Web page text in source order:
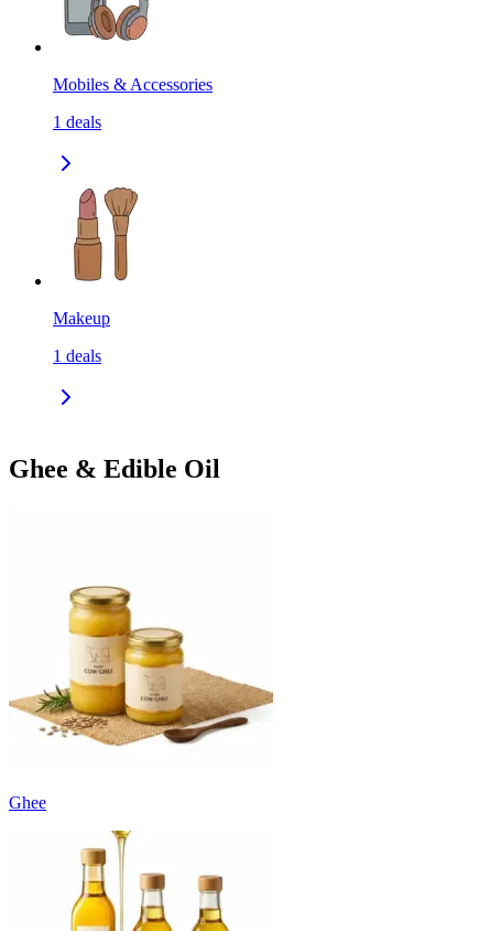
Mobiles & Accessories
1 deals
Makeup
1 deals
Ghee & Edible Oil
Ghee